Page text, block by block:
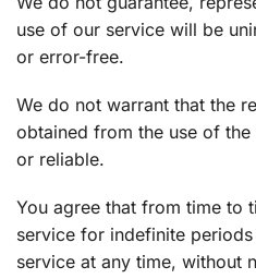
use of our service will be
or error-free.
We do not warrant that the
obtained from the use of
or reliable.
You agree that from time to
service for indefinite
service at any time, without